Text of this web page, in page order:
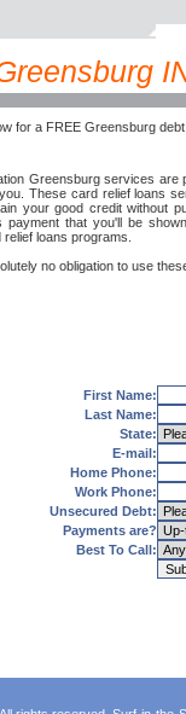
for a FREE Greensburg
Greensburg services are
These card relief loans
your good credit without
payment that you'll be
loans programs.
no obligation to use
First Name:
Last Name:
State:
E-mail:
Home Phone:
Work Phone:
Unsecured Debt:
Payments are?
Best To Call: